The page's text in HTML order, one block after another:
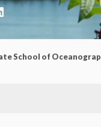
LinkedIn
School of